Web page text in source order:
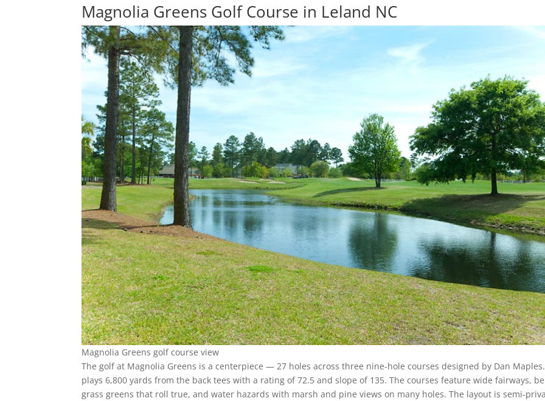
Magnolia Greens Golf Course in Leland NC
Magnolia Greens golf course view
The golf at Magnolia Greens is a centerpiece — 27 holes across three nine-hole courses designed by Dan
plays 6,800 yards from the back tees with a rating of 72.5 and slope of 135. The courses feature wide fairways,
grass greens that roll true, and water hazards with marsh and pine views on many holes. The layout is semi-